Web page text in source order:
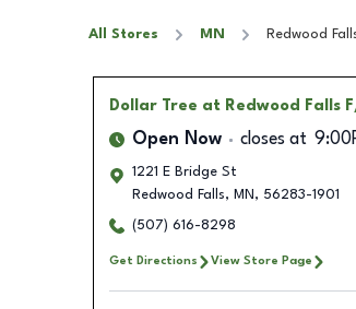
All Stores MN Redwood
Dollar Tree at Redwood Falls
Open Now closes at
1221 E Bridge St
Redwood Falls, MN , 56283-1901
(507) 616-8298
Get Directions View Store Page